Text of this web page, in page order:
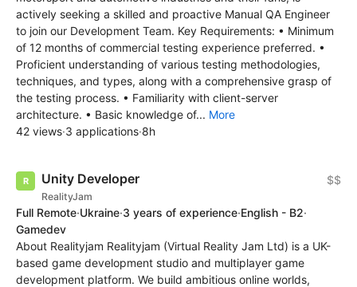
actively seeking a skilled and proactive Manual QA Engineer
to join our Development Team. Key Requirements: • Minimum
of 12 months of commercial testing experience preferred. •
Proficient understanding of various testing methodologies,
techniques, and types, along with a comprehensive grasp of
the testing process. • Familiarity with client-server
architecture. • Basic knowledge of... More
42 views·3 applications·8h
Unity Developer
RealityJam
$$
Full Remote·Ukraine·3 years of experience·English - B2·
Gamedev
About Realityjam Realityjam (Virtual Reality Jam Ltd) is a UK-
based game development studio and multiplayer game
development platform. We build ambitious online worlds,